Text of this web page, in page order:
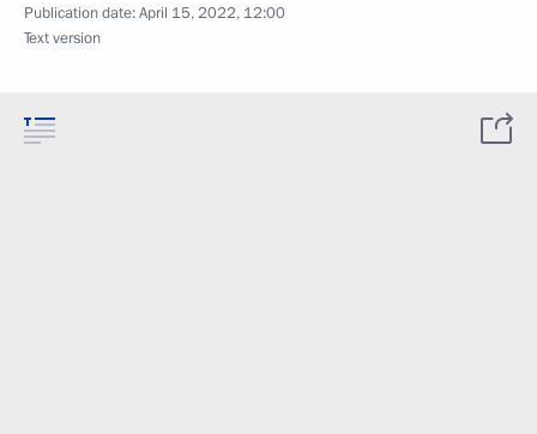
Publication date:April 15, 2022, 12:00
Text version